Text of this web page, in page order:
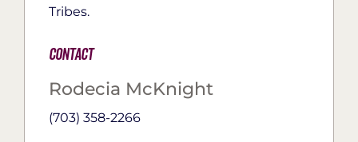
Tribes.
Contact
Rodecia McKnight
(703) 358-2266